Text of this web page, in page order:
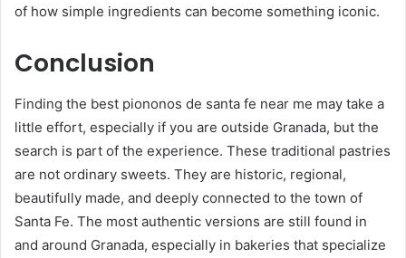
of how simple ingredients can become something iconic.
Conclusion
Finding the best piononos de santa fe near me may take a
little effort, especially if you are outside Granada, but the
search is part of the experience. These traditional pastries
are not ordinary sweets. They are historic, regional,
beautifully made, and deeply connected to the town of
Santa Fe. The most authentic versions are still found in
and around Granada, especially in bakeries that specialize